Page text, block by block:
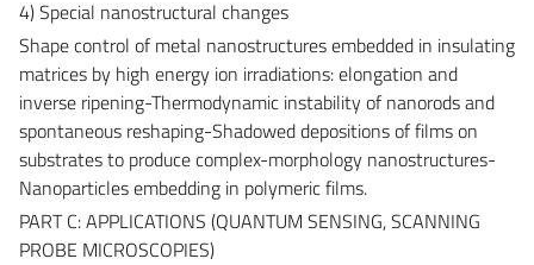
4) Special nanostructural changes
Shape control of metal nanostructures embedded in insulating
matrices by high energy ion irradiations: elongation and
inverse ripening-Thermodynamic instability of nanorods and
spontaneous reshaping-Shadowed depositions of films on
substrates to produce complex-morphology nanostructures-
Nanoparticles embedding in polymeric films.
PART C: APPLICATIONS (QUANTUM SENSING, SCANNING
PROBE MICROSCOPIES)